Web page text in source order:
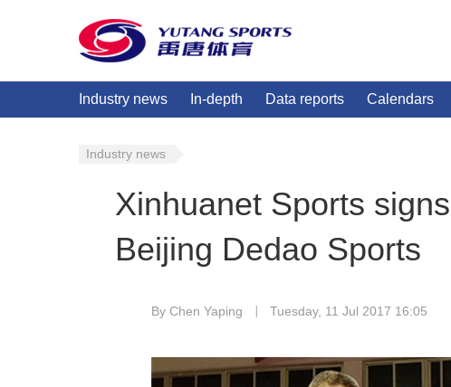
Industry news In-depth Data reports Calendars
Industry news
Xinhuanet Sports
Beijing Dedao Sports
By Chen Yaping Tuesday, 11 Jul 2017 16:05